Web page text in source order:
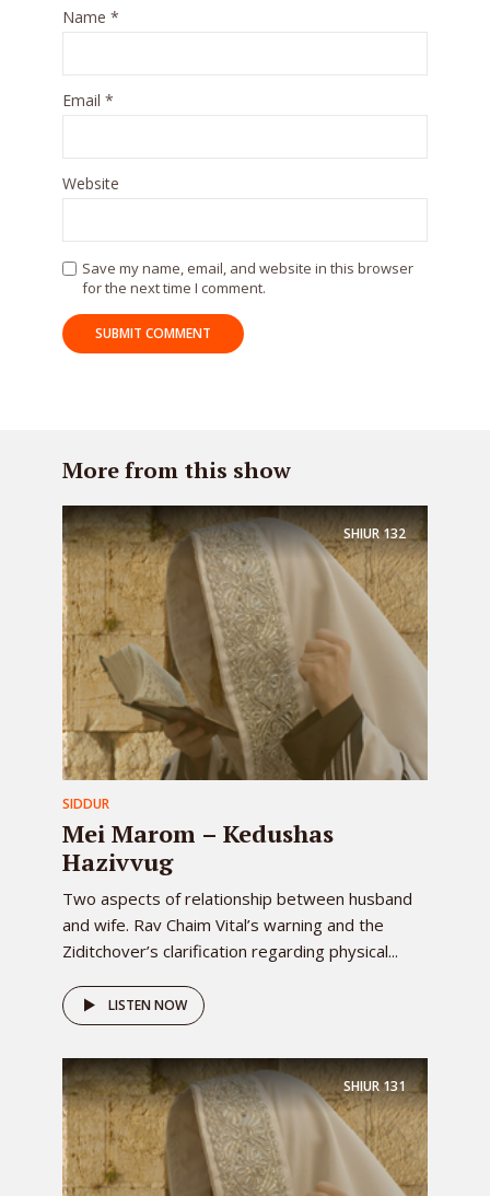
Name *
Email *
Website
Save my name, email, and website in this browser
for the next time I comment.
More from this show
SHIUR132
SIDDUR
Mei Marom – Kedushas
Hazivvug
Two aspects of relationship between husband
and wife. Rav Chaim Vital’s warning and the
Ziditchover’s clarification regarding physical...
LISTEN NOW
SHIUR131